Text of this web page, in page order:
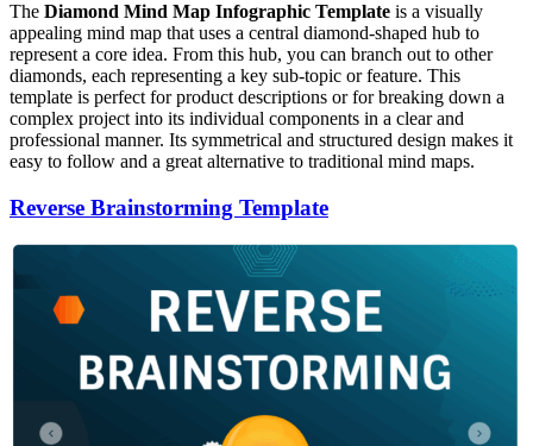
The Diamond Mind Map Infographic Template is a visually
appealing mind map that uses a central diamond-shaped hub to
represent a core idea. From this hub, you can branch out to other
diamonds, each representing a key sub-topic or feature. This
template is perfect for product descriptions or for breaking down a
complex project into its individual components in a clear and
professional manner. Its symmetrical and structured design makes it
easy to follow and a great alternative to traditional mind maps.
Reverse Brainstorming Template